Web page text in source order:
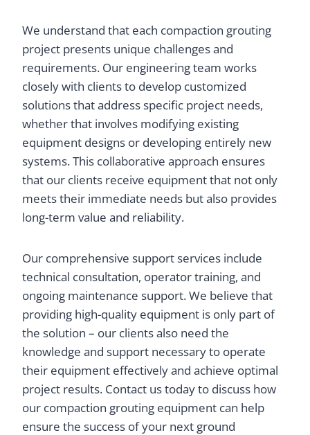
We understand that each compaction grouting
project presents unique challenges and
requirements. Our engineering team works
closely with clients to develop customized
solutions that address specific project needs,
whether that involves modifying existing
equipment designs or developing entirely new
systems. This collaborative approach ensures
that our clients receive equipment that not only
meets their immediate needs but also provides
long-term value and reliability.
Our comprehensive support services include
technical consultation, operator training, and
ongoing maintenance support. We believe that
providing high-quality equipment is only part of
the solution – our clients also need the
knowledge and support necessary to operate
their equipment effectively and achieve optimal
project results. Contact us today to discuss how
our compaction grouting equipment can help
ensure the success of your next ground